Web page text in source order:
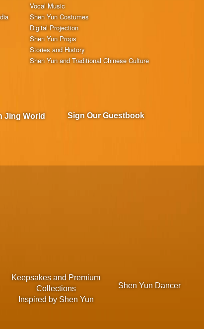
Vocal Music
Shen Yun Costumes
Digital Projection
Shen Yun Props
Stories and History
Shen Yun and Traditional Chinese Culture
Jing World Sign Our Guestbook
Keepsakes and Premium
Collections
Inspired by Shen Yun
Shen Yun Dancer